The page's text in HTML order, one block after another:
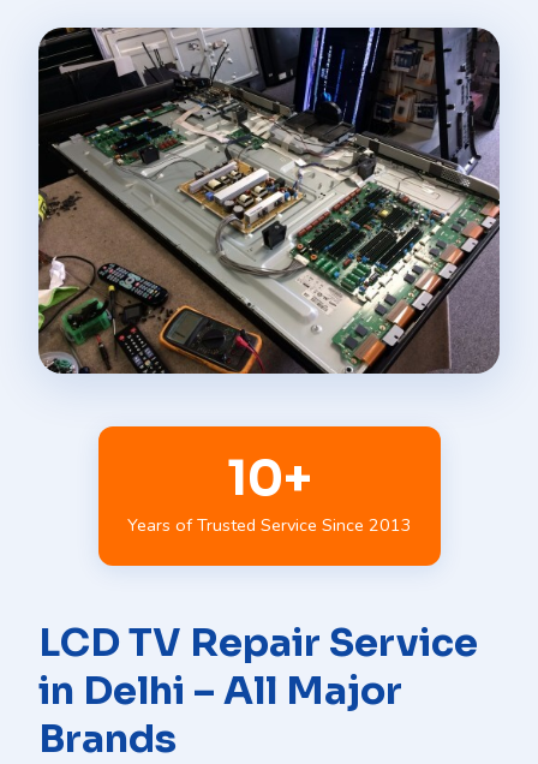
10+
Years of Trusted Service Since 2013
LCD TV Repair Service
in Delhi – All Major
Brands